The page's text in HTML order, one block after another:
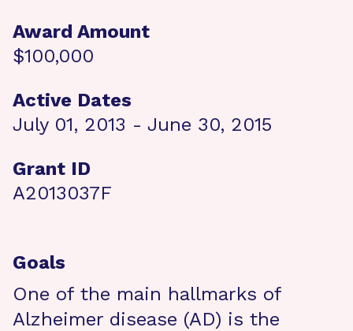
Award Amount
$100,000
Active Dates
July 01, 2013 - June 30, 2015
Grant ID
A2013037F
Goals
One of the main hallmarks of
Alzheimer disease (AD) is the